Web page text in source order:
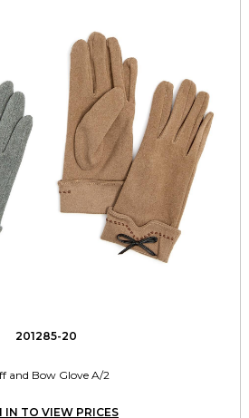
201285-20
and Bow Glove A/2
IN TO VIEW PRICES